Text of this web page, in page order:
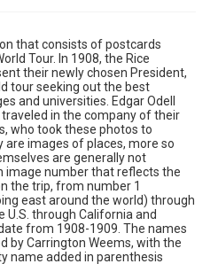
Ellen Hale Lovett Family
Research Center,
domain and may be freely used.
that consists of postcards
Tour. In 1908, the Rice
their newly chosen President,
tour seeking out the best
and universities. Edgar Odell
traveled in the company of their
who took these photos to
images of places, more so
are generally not
image number that reflects the
the trip, from number 1
east around the world) through
through California and
from 1908-1909. The names
by Carrington Weems, with the
name added in parenthesis